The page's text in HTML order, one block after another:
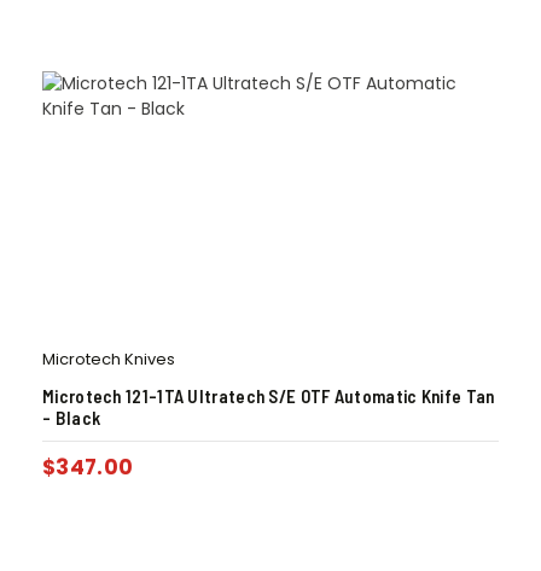
Microtech Knives
Microtech 121-1TA Ultratech S/E OTF Automatic Knife Tan
– Black
$347.00